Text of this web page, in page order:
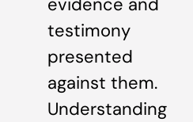
evidence and
testimony
presented
against them.
Understanding